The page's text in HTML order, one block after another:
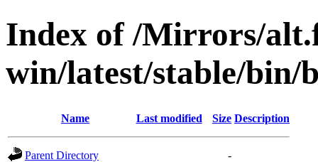
Index of /Mirrors/
win/latest/stable/bin/
Name Last modified Size Description
Parent Directory
-